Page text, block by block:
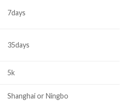
7days
35days
5k
Shanghai or Ningbo